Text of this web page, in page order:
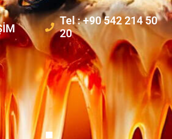
Tel : +90 542 214 50
20